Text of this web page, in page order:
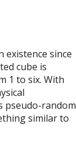
existence since
cube is
1 to six. With
pseudo-random
similar to